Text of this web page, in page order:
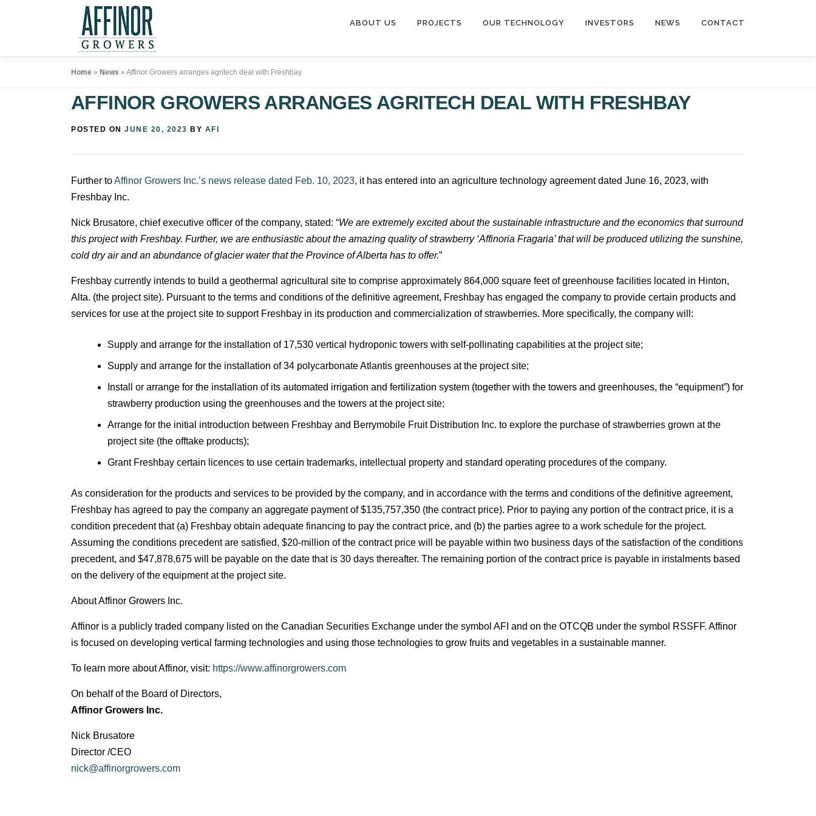
ABOUT US PROJECTS OUR TECHNOLOGY INVESTORS NEWS CONTACT
Home » News » Affinor Growers arranges agritech deal with Freshbay
AFFINOR GROWERS ARRANGES AGRITECH DEAL WITH FRESHBAY
POSTED ON JUNE 20, 2023 BY AFI
Further toAffinor Growers Inc.’s news release dated Feb. 10, 2023, it has entered into an agriculture technology agreement dated June 16, 2023, with
Freshbay Inc.
Nick Brusatore, chief executive officer of the company, stated: “We are extremely excited about the sustainable infrastructure and the economics that surround
this project with Freshbay. Further, we are enthusiastic about the amazing quality of strawberry ‘Affinoria Fragaria’ that will be produced utilizing the sunshine,
cold dry air and an abundance of glacier water that the Province of Alberta has to offer.”
Freshbay currently intends to build a geothermal agricultural site to comprise approximately 864,000 square feet of greenhouse facilities located in Hinton,
Alta. (the project site). Pursuant to the terms and conditions of the definitive agreement, Freshbay has engaged the company to provide certain products and
services for use at the project site to support Freshbay in its production and commercialization of strawberries. More specifically, the company will:
Supply and arrange for the installation of 17,530 vertical hydroponic towers with self-pollinating capabilities at the project site;
Supply and arrange for the installation of 34 polycarbonate Atlantis greenhouses at the project site;
Install or arrange for the installation of its automated irrigation and fertilization system (together with the towers and greenhouses, the “equipment”) for
strawberry production using the greenhouses and the towers at the project site;
Arrange for the initial introduction between Freshbay and Berrymobile Fruit Distribution Inc. to explore the purchase of strawberries grown at the
project site (the offtake products);
Grant Freshbay certain licences to use certain trademarks, intellectual property and standard operating procedures of the company.
As consideration for the products and services to be provided by the company, and in accordance with the terms and conditions of the definitive agreement,
Freshbay has agreed to pay the company an aggregate payment of $135,757,350 (the contract price). Prior to paying any portion of the contract price, it is a
condition precedent that (a) Freshbay obtain adequate financing to pay the contract price, and (b) the parties agree to a work schedule for the project.
Assuming the conditions precedent are satisfied, $20-million of the contract price will be payable within two business days of the satisfaction of the conditions
precedent, and $47,878,675 will be payable on the date that is 30 days thereafter. The remaining portion of the contract price is payable in instalments based
on the delivery of the equipment at the project site.
About Affinor Growers Inc.
Affinor is a publicly traded company listed on the Canadian Securities Exchange under the symbol AFI and on the OTCQB under the symbol RSSFF. Affinor
is focused on developing vertical farming technologies and using those technologies to grow fruits and vegetables in a sustainable manner.
To learn more about Affinor, visit: https://www.affinorgrowers.com
On behalf of the Board of Directors,
Affinor Growers Inc.
Nick Brusatore
Director /CEO
nick@affinorgrowers.com